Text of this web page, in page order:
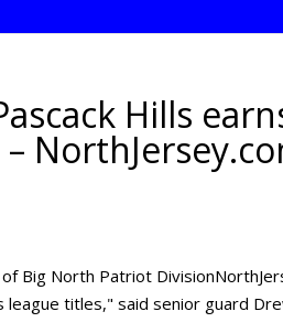
Hills
Big North Patriot
league titles," said senior guard